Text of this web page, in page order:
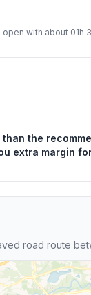
with about 01h
the
extra margin
road route